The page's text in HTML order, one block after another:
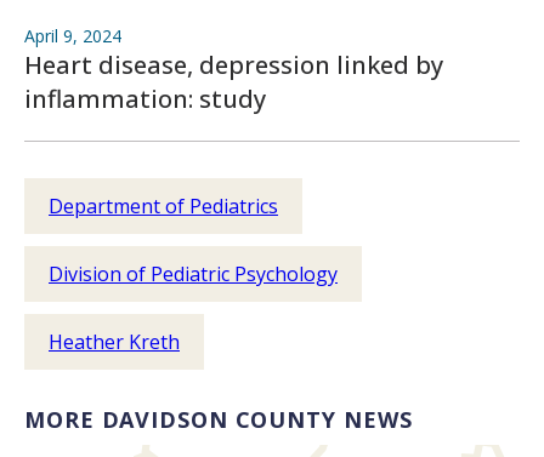
April 9, 2024
Heart disease, depression linked by
inflammation: study
Department of Pediatrics
Division of Pediatric Psychology
Heather Kreth
MORE DAVIDSON COUNTY NEWS